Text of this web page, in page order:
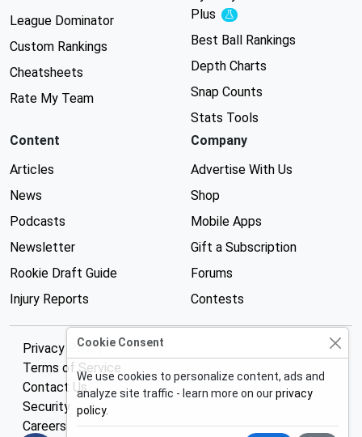
League Dominator
Custom Rankings
Cheatsheets
Rate My Team
Plus
Experimental
Best Ball Rankings
Depth Charts
Snap Counts
Stats Tools
Content
Articles
News
Podcasts
Newsletter
Rookie Draft Guide
Injury Reports
Company
Advertise With Us
Shop
Mobile Apps
Gift a Subscription
Forums
Contests
Privacy Policy
Terms of Service
Contact Us
Security
Careers
Cookie Consent
We use cookies to personalize content, ads and
analyze site traffic - learn more on ourprivacy
policy.